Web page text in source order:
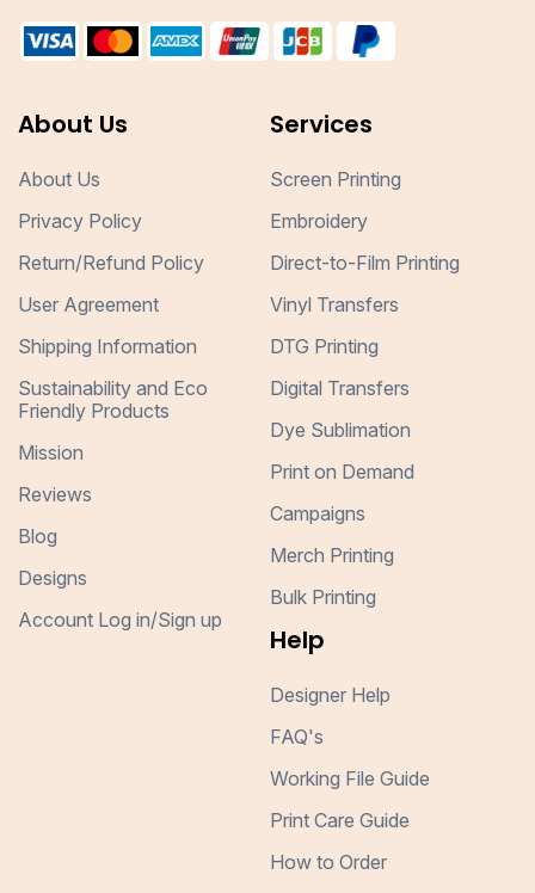
About Us
About Us
Privacy Policy
Return/Refund Policy
User Agreement
Shipping Information
Sustainability and Eco
Friendly Products
Mission
Reviews
Blog
Designs
Account Log in/Sign up
Services
Screen Printing
Embroidery
Direct-to-Film Printing
Vinyl Transfers
DTG Printing
Digital Transfers
Dye Sublimation
Print on Demand
Campaigns
Merch Printing
Bulk Printing
Help
Designer Help
FAQ's
Working File Guide
Print Care Guide
How to Order